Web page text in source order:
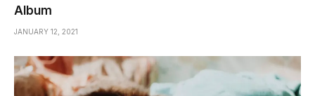
Album
JANUARY 12, 2021